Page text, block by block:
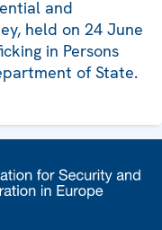
and
held on 24 June
in Persons
of State.